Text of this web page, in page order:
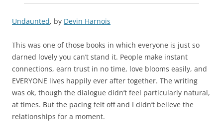
Undaunted, by Devin Harnois
This was one of those books in which everyone is just so
darned lovely you can’t stand it. People make instant
connections, earn trust in no time, love blooms easily, and
EVERYONE lives happily ever after together. The writing
was ok, though the dialogue didn’t feel particularly natural,
at times. But the pacing felt off and I didn’t believe the
relationships for a moment.